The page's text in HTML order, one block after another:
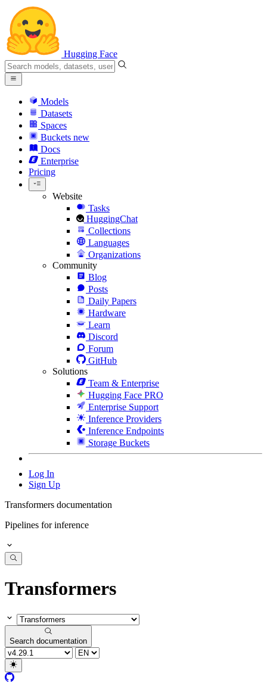
Hugging Face
Models
Datasets
Spaces
Buckets new
Docs
Enterprise
Pricing
Website
Tasks
HuggingChat
Collections
Languages
Organizations
Community
Blog
Posts
Daily Papers
Hardware
Learn
Discord
Forum
GitHub
Solutions
Team & Enterprise
Hugging Face PRO
Enterprise Support
Inference Providers
Inference Endpoints
Storage Buckets
Log In
Sign Up
Transformers documentation
Pipelines for inference
Transformers
Search documentation